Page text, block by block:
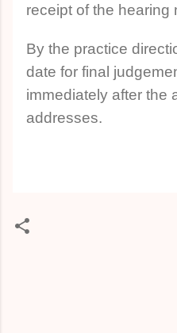
receipt of the hearing
By the practice
date for final
immediately after the
addresses.